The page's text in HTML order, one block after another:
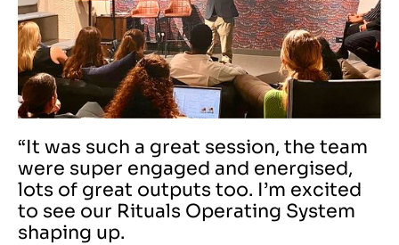
“It was such a great session, the team
were super engaged and energised,
lots of great outputs too. I’m excited
to see our Rituals Operating System
shaping up.